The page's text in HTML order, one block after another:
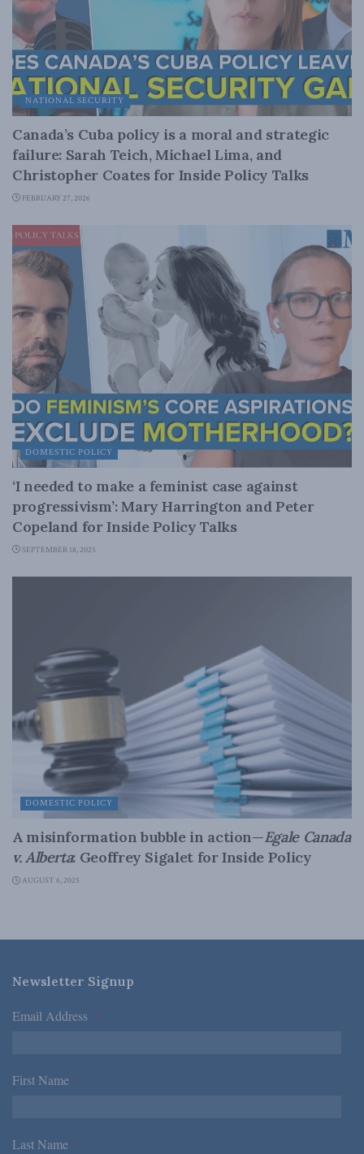
NATIONAL SECURITY
Canada’s Cuba policy is a moral and strategic
failure: Sarah Teich, Michael Lima, and
Christopher Coates for Inside Policy Talks
FEBRUARY 27, 2026
DOMESTIC POLICY
‘I needed to make a feminist case against
progressivism’: Mary Harrington and Peter
Copeland for Inside Policy Talks
SEPTEMBER 18, 2025
DOMESTIC POLICY
A misinformation bubble in action—Egale Canada
v. Alberta: Geoffrey Sigalet for Inside Policy
AUGUST 6, 2025
Newsletter Signup
Email Address *
First Name *
Last Name *